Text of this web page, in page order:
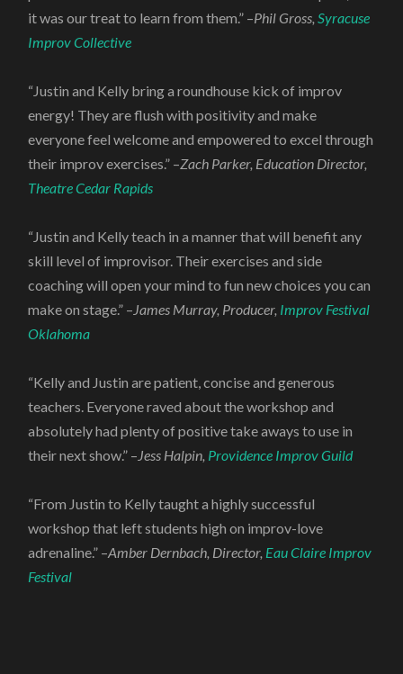
it was our treat to learn from them.” –Phil Gross, Syracuse
Improv Collective
“Justin and Kelly bring a roundhouse kick of improv
energy! They are flush with positivity and make
everyone feel welcome and empowered to excel through
their improv exercises.” –Zach Parker, Education Director,
Theatre Cedar Rapids
“Justin and Kelly teach in a manner that will benefit any
skill level of improvisor. Their exercises and side
coaching will open your mind to fun new choices you can
make on stage.” –James Murray, Producer, Improv Festival
Oklahoma
“Kelly and Justin are patient, concise and generous
teachers. Everyone raved about the workshop and
absolutely had plenty of positive take aways to use in
their next show.” –Jess Halpin, Providence Improv Guild
“From Justin to Kelly taught a highly successful
workshop that left students high on improv-love
adrenaline.” –Amber Dernbach, Director, Eau Claire Improv
Festival